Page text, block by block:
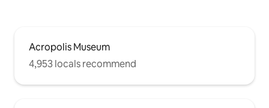
Acropolis Museum
4,953 locals recommend